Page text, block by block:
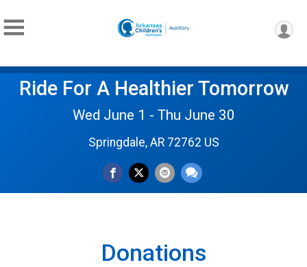
Ride For A Healthier Tomorrow
Wed June 1 - Thu June 30
Springdale, AR 72762 US
Donations